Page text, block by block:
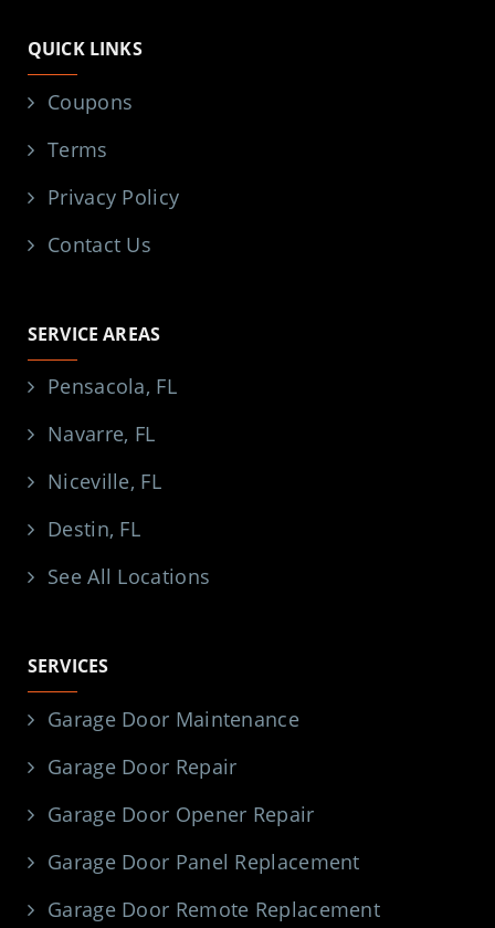
QUICK LINKS
Coupons
Terms
Privacy Policy
Contact Us
SERVICE AREAS
Pensacola, FL
Navarre, FL
Niceville, FL
Destin, FL
See All Locations
SERVICES
Garage Door Maintenance
Garage Door Repair
Garage Door Opener Repair
Garage Door Panel Replacement
Garage Door Remote Replacement